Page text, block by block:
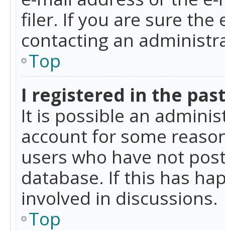
filer. If you are sure the
contacting an
Top
I registered in the
It is possible an
account for some
users who have not
database. If this has
involved in discussions.
Top